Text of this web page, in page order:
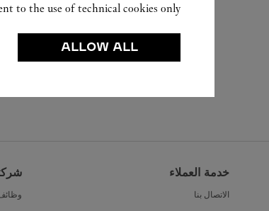
خدمة العملاء
الاتصال بنا
to the use of technical cookies only.
ALLOW ALL